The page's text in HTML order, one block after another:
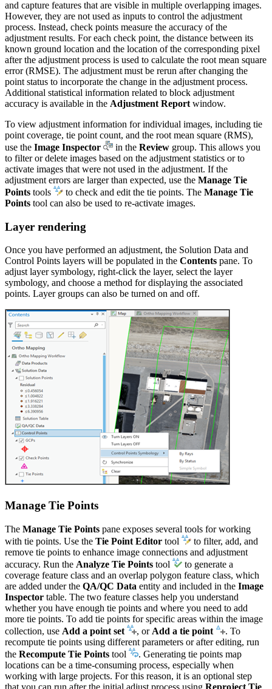
and capture features that are visible in multiple overlapping images.
However, they are not used as inputs to control the adjustment
process. Instead, check points measure the accuracy of the
adjustment results. For each check point, the distance between its
known ground location and the location of the corresponding pixel
after the adjustment process is used to calculate the root mean square
error (RMSE). The adjustment must be rerun after changing the
point status to incorporate the change in the adjustment process.
Additional statistical information related to block adjustment
accuracy is available in the Adjustment Report window.
To view adjustment information for individual images, including tie
point coverage, tie point count, and the root mean square (RMS),
use the Image Inspector in the Review group. This allows you
to filter or delete images based on the adjustment statistics or to
activate images that were not used in the adjustment. If the
adjustment errors are larger than expected, use the Manage Tie
Points tools to check and edit the tie points. The Manage Tie
Points tool can also be used to re-activate images.
Layer rendering
Once you have performed an adjustment, the Solution Data and
Control Points layers will be populated in the Contents pane. To
adjust layer symbology, right-click the layer, select the layer
symbology, and choose a method for displaying the associated
points. Layer groups can also be turned on and off.
Manage Tie Points
The Manage Tie Points pane exposes several tools for working
with tie points. Use the Tie Point Editor tool
to filter, add, and
remove tie points to enhance image connections and adjustment
accuracy. Run the Analyze Tie Points tool
to generate a
coverage feature class and an overlap polygon feature class, which
are added under the QA/QC Data entity and included in the Image
Inspector table. The two feature classes help you understand
whether you have enough tie points and where you need to add
more tie points. To add tie points for specific areas within the image
collection, use Add a point set , or Add a tie point
. To
recompute tie points using different parameters or after editing, run
the Recompute Tie Points tool
. Generating tie points map
locations can be a time-consuming process, especially when
working with large projects. For this reason, it is an optional step
that you can run after the initial adjust process using Reproject Tie